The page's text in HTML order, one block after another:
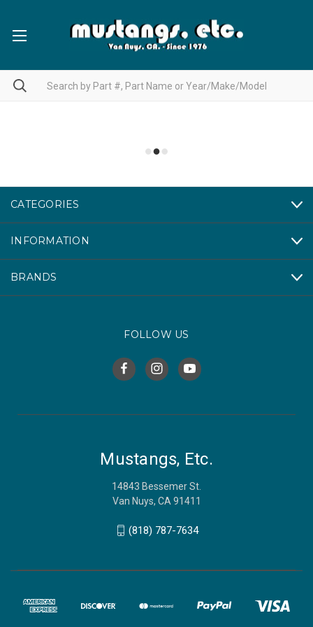
CATEGORIES
INFORMATION
BRANDS
FOLLOW US
Mustangs, Etc.
14843 Bessemer St.
Van Nuys, CA 91411
(818) 787-7634